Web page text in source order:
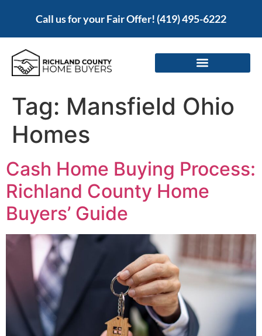
Call us for your Fair Offer! (419) 495-6222
Tag: Mansfield Ohio
Homes
Cash Home Buying Process:
Richland County Home
Buyers’ Guide